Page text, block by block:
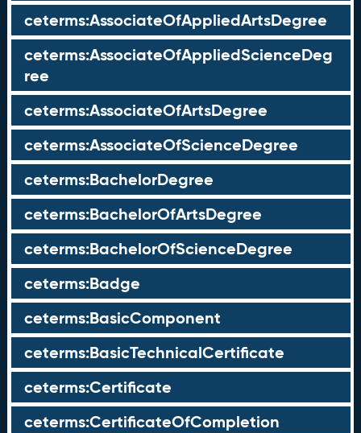
ceterms:AssociateOfAppliedArtsDegree
ceterms:AssociateOfAppliedScienceDeg
ree
ceterms:AssociateOfArtsDegree
ceterms:AssociateOfScienceDegree
ceterms:BachelorDegree
ceterms:BachelorOfArtsDegree
ceterms:BachelorOfScienceDegree
ceterms:Badge
ceterms:BasicComponent
ceterms:BasicTechnicalCertificate
ceterms:Certificate
ceterms:CertificateOfCompletion